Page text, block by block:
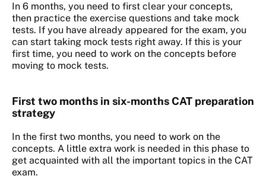
In 6 months, you need to first clear your concepts,
then practice the exercise questions and take mock
tests. If you have already appeared for the exam, you
can start taking mock tests right away. If this is your
first time, you need to work on the concepts before
moving to mock tests.
First two months in six-months CAT preparation
strategy
In the first two months, you need to work on the
concepts. A little extra work is needed in this phase to
get acquainted with all the important topics in the CAT
exam.